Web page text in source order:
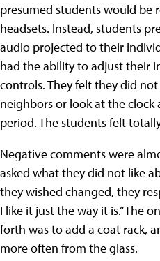
presumed students would be
headsets. Instead, students
audio projected to their
had the ability to adjust their
controls. They felt they did
neighbors or look at the clock
period. The students felt
Negative comments were
asked what they did not like
they wished changed, they
I like it just the way it is.” The
forth was to add a coat rack,
more often from the glass.